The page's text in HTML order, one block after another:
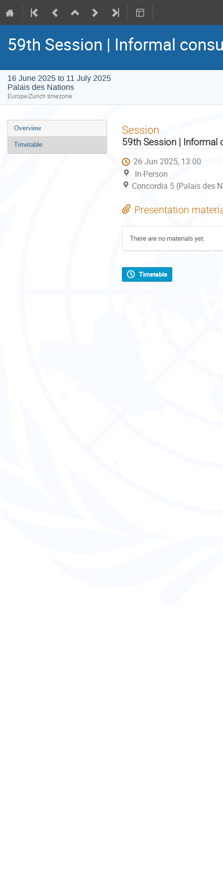
59th Session | Informal
16 June 2025 to 11 July 2025
Palais des Nations
Europe/Zurich timezone
Event
menu
Overview
Timetable
Session
59th Session | Informal
26 Jun 2025, 13:00
In-Person
Concordia 5 (Palais des
Presentation
There are no materials yet.
Timetable